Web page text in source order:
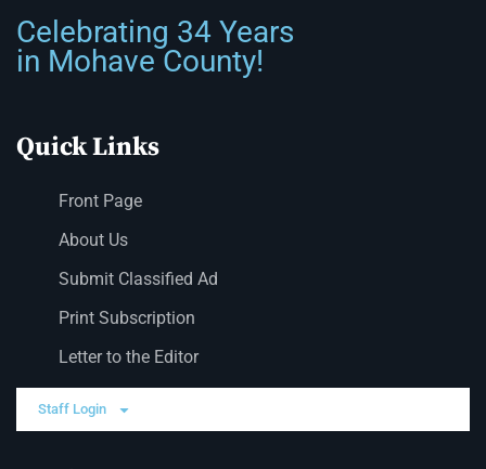
Celebrating 34 Years
in Mohave County!
Quick Links
Front Page
About Us
Submit Classified Ad
Print Subscription
Letter to the Editor
Staff Login